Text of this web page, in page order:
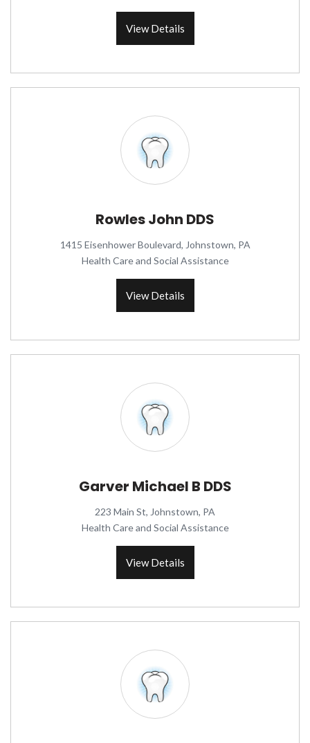
View Details
Rowles John DDS
1415 Eisenhower Boulevard, Johnstown, PA
Health Care and Social Assistance
View Details
Garver Michael B DDS
223 Main St, Johnstown, PA
Health Care and Social Assistance
View Details